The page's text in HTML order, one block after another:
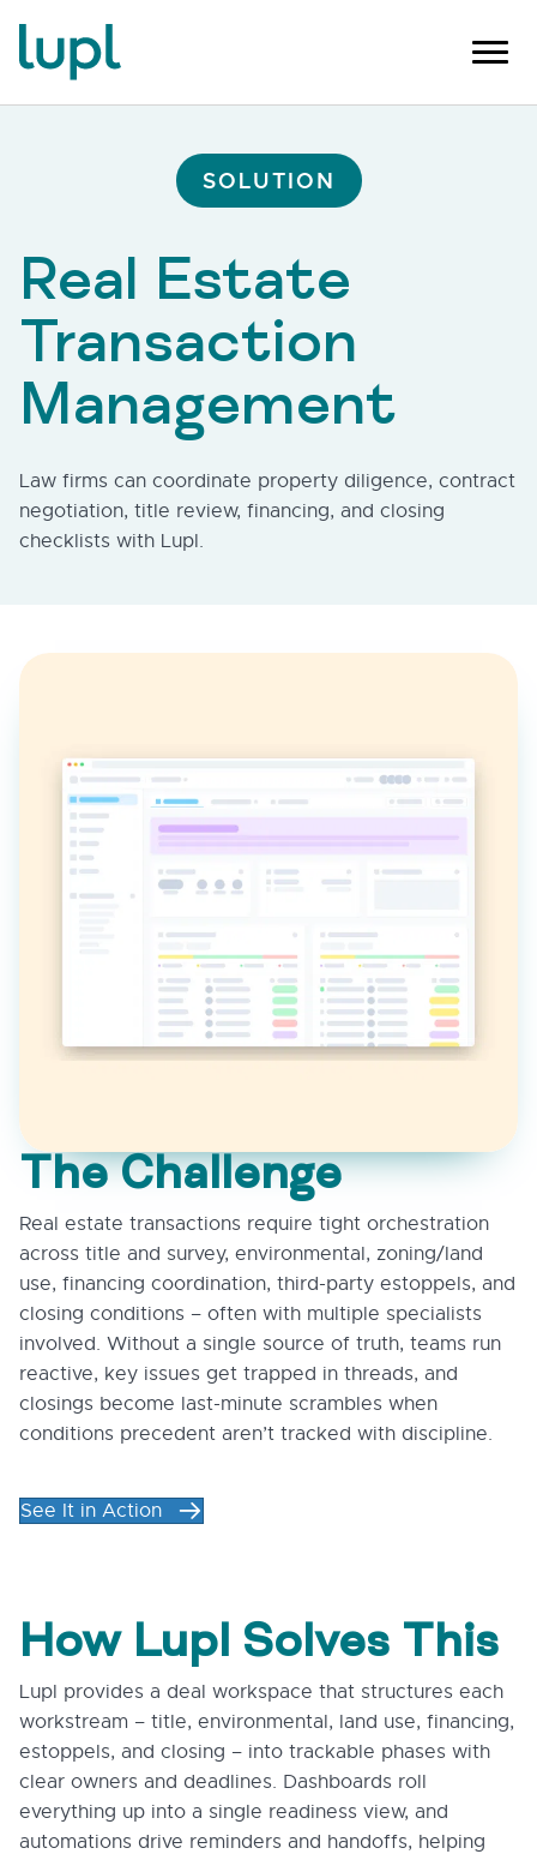
SOLUTION
Real Estate
Transaction
Management
Law firms can coordinate property diligence, contract
negotiation, title review, financing, and closing
checklists with Lupl.
The Challenge
Real estate transactions require tight orchestration
across title and survey, environmental, zoning/land
use, financing coordination, third-party estoppels, and
closing conditions – often with multiple specialists
involved. Without a single source of truth, teams run
reactive, key issues get trapped in threads, and
closings become last-minute scrambles when
conditions precedent aren’t tracked with discipline.
See It in Action
How Lupl Solves This
Lupl provides a deal workspace that structures each
workstream – title, environmental, land use, financing,
estoppels, and closing – into trackable phases with
clear owners and deadlines. Dashboards roll
everything up into a single readiness view, and
automations drive reminders and handoffs, helping